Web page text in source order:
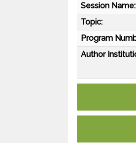
Session Name:
Topic:
Program
Author